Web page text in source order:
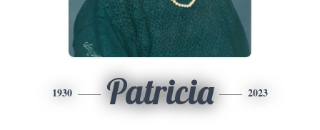
1930 Patricia 2023